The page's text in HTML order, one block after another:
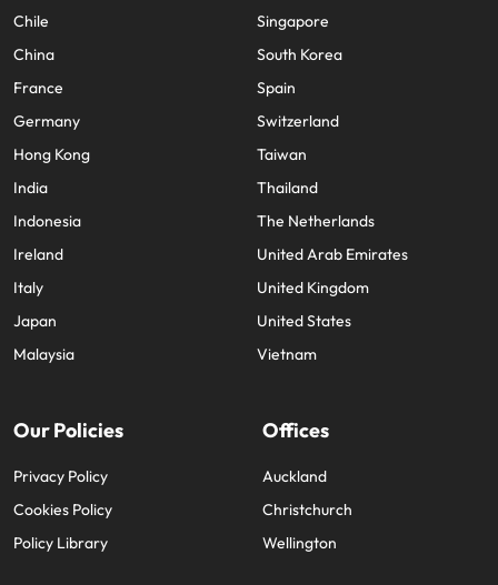
Chile
China
France
Germany
Hong Kong
India
Indonesia
Ireland
Italy
Japan
Malaysia
Singapore
South Korea
Spain
Switzerland
Taiwan
Thailand
The Netherlands
United Arab Emirates
United Kingdom
United States
Vietnam
Our Policies
Privacy Policy
Cookies Policy
Policy Library
Offices
Auckland
Christchurch
Wellington